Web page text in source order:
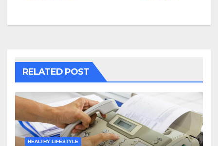
RELATED POST
HEALTHY LIFESTYLE